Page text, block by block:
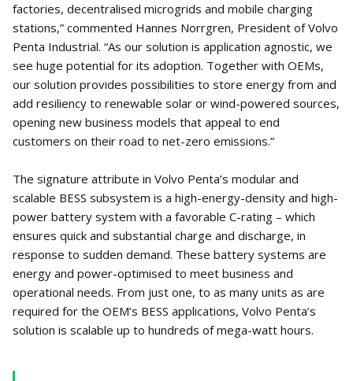
factories, decentralised microgrids and mobile charging
stations,” commented Hannes Norrgren, President of Volvo
Penta Industrial. “As our solution is application agnostic, we
see huge potential for its adoption. Together with OEMs,
our solution provides possibilities to store energy from and
add resiliency to renewable solar or wind-powered sources,
opening new business models that appeal to end
customers on their road to net-zero emissions.”
The signature attribute in Volvo Penta’s modular and
scalable BESS subsystem is a high-energy-density and high-
power battery system with a favorable C-rating – which
ensures quick and substantial charge and discharge, in
response to sudden demand. These battery systems are
energy and power-optimised to meet business and
operational needs. From just one, to as many units as are
required for the OEM’s BESS applications, Volvo Penta’s
solution is scalable up to hundreds of mega-watt hours.